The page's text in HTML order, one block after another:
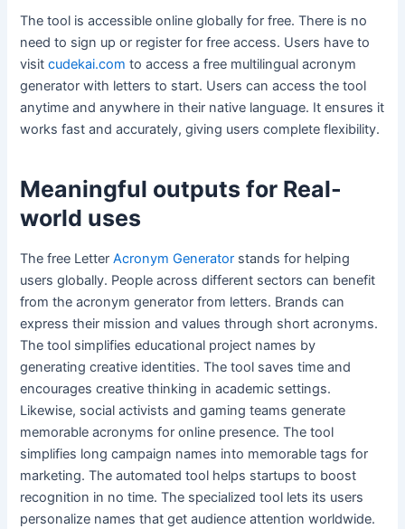
The tool is accessible online globally for free. There is no
need to sign up or register for free access. Users have to
visitcudekai.com to access a free multilingual acronym
generator with letters to start. Users can access the tool
anytime and anywhere in their native language. It ensures it
works fast and accurately, giving users complete flexibility.
Meaningful outputs for Real-
world uses
The free LetterAcronym Generator stands for helping
users globally. People across different sectors can benefit
from the acronym generator from letters. Brands can
express their mission and values through short acronyms.
The tool simplifies educational project names by
generating creative identities. The tool saves time and
encourages creative thinking in academic settings.
Likewise, social activists and gaming teams generate
memorable acronyms for online presence. The tool
simplifies long campaign names into memorable tags for
marketing. The automated tool helps startups to boost
recognition in no time. The specialized tool lets its users
personalize names that get audience attention worldwide.